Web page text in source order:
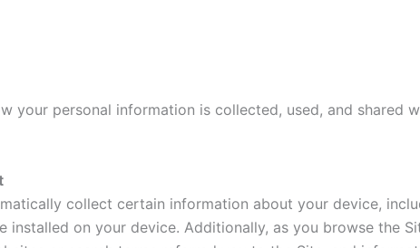
your personal information is collected, used, and shared
collect certain information about your device,
installed on your device. Additionally, as you browse the